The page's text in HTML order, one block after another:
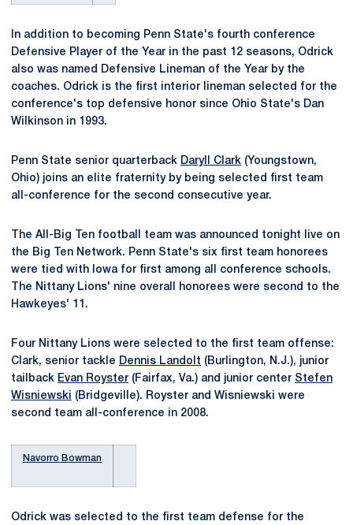
In addition to becoming Penn State's fourth conference
Defensive Player of the Year in the past 12 seasons, Odrick
also was named Defensive Lineman of the Year by the
coaches. Odrick is the first interior lineman selected for the
conference's top defensive honor since Ohio State's Dan
Wilkinson in 1993.
Penn State senior quarterback Daryll Clark (Youngstown,
Ohio) joins an elite fraternity by being selected first team
all-conference for the second consecutive year.
The All-Big Ten football team was announced tonight live on
the Big Ten Network. Penn State's six first team honorees
were tied with Iowa for first among all conference schools.
The Nittany Lions' nine overall honorees were second to the
Hawkeyes' 11.
Four Nittany Lions were selected to the first team offense:
Clark, senior tackle Dennis Landolt (Burlington, N.J.), junior
tailback Evan Royster (Fairfax, Va.) and junior center Stefen
Wisniewski (Bridgeville). Royster and Wisniewski were
second team all-conference in 2008.
Navorro Bowman
Odrick was selected to the first team defense for the